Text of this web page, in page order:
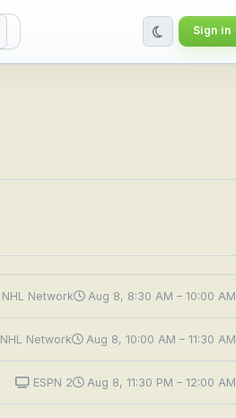
Sign in
NHL Network Aug 8, 8:30 AM – 10:00 AM
NHL Network Aug 8, 10:00 AM – 11:30 AM
ESPN 2 Aug 8, 11:30 PM – 12:00 AM